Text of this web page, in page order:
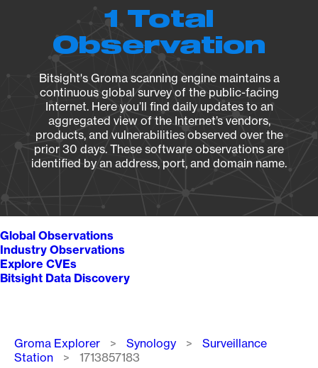
1 Total
Observation
Bitsight's Groma scanning engine maintains a
continuous global survey of the public-facing
Internet. Here you’ll find daily updates to an
aggregated view of the Internet’s vendors,
products, and vulnerabilities observed over the
prior 30 days. These software observations are
identified by an address, port, and domain name.
Global Observations
Industry Observations
Explore CVEs
Bitsight Data Discovery
Breadcrumb
Groma Explorer Synology
Surveillance
Station
1713857183